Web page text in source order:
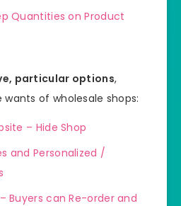
Quantities on Product
particular options,
of wholesale shops:
– Hide Shop
and Personalized /
Buyers can Re-order and